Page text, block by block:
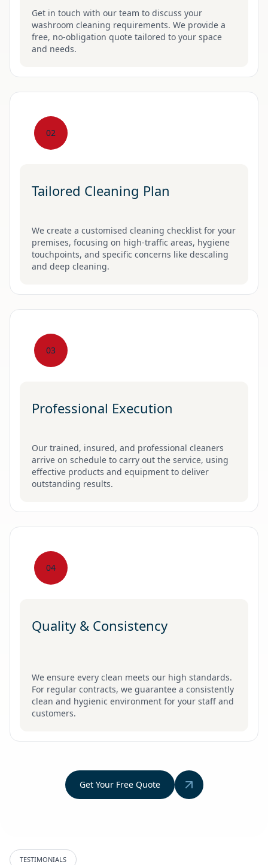
Get in touch with our team to discuss your
washroom cleaning requirements. We provide a
free, no-obligation quote tailored to your space
and needs.
02
Tailored Cleaning Plan
We create a customised cleaning checklist for your
premises, focusing on high-traffic areas, hygiene
touchpoints, and specific concerns like descaling
and deep cleaning.
03
Professional Execution
Our trained, insured, and professional cleaners
arrive on schedule to carry out the service, using
effective products and equipment to deliver
outstanding results.
04
Quality & Consistency
We ensure every clean meets our high standards.
For regular contracts, we guarantee a consistently
clean and hygienic environment for your staff and
customers.
Get Your Free Quote
TESTIMONIALS